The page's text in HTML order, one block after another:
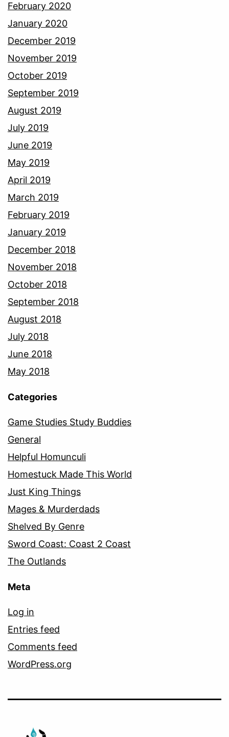
February 2020
January 2020
December 2019
November 2019
October 2019
September 2019
August 2019
July 2019
June 2019
May 2019
April 2019
March 2019
February 2019
January 2019
December 2018
November 2018
October 2018
September 2018
August 2018
July 2018
June 2018
May 2018
Categories
Game Studies Study Buddies
General
Helpful Homunculi
Homestuck Made This World
Just King Things
Mages & Murderdads
Shelved By Genre
Sword Coast: Coast 2 Coast
The Outlands
Meta
Log in
Entries feed
Comments feed
WordPress.org